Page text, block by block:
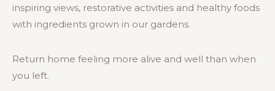
inspiring views, restorative activities and healthy foods
with ingredients grown in our gardens.
Return home feeling more alive and well than when
you left.